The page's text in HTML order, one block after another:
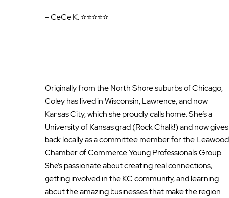
– CeCe K. ⭐⭐⭐⭐⭐
Originally from the North Shore suburbs of Chicago,
Coley has lived in Wisconsin, Lawrence, and now
Kansas City, which she proudly calls home. She’s a
University of Kansas grad (Rock Chalk!) and now gives
back locally as a committee member for the Leawood
Chamber of Commerce Young Professionals Group.
She’s passionate about creating real connections,
getting involved in the KC community, and learning
about the amazing businesses that make the region